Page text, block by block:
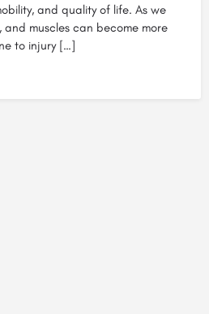
and quality of life. As we
and muscles can become more
to injury […]